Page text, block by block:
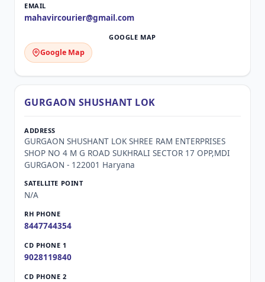
mahavircourier@gmail.com
Google Map
GURGAON SHUSHANT LOK
GURGAON SHUSHANT LOK SHREE RAM ENTERPRISES
SHOP NO 4 M G ROAD SUKHRALI SECTOR 17 OPP,MDI
GURGAON - 122001 Haryana
N/A
8447744354
9028119840